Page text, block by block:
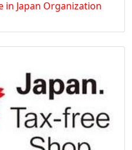
in Japan Organization